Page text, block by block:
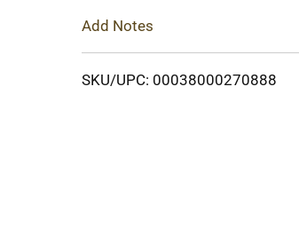
Add Notes
SKU/UPC: 00038000270888